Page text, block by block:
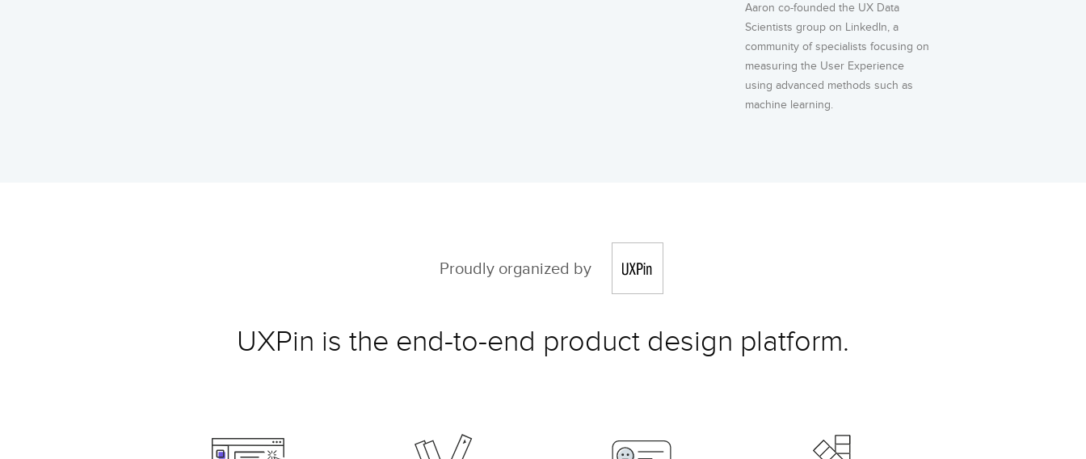
Aaron co-founded the UX Data
Scientists group on LinkedIn, a
community of specialists focusing on
measuring the User Experience
using advanced methods such as
machine learning.
Proudly organized by
UXPin is the end-to-end product design platform.